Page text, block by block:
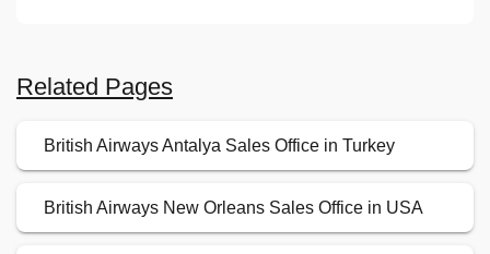
Related Pages
British Airways Antalya Sales Office in Turkey
British Airways New Orleans Sales Office in USA